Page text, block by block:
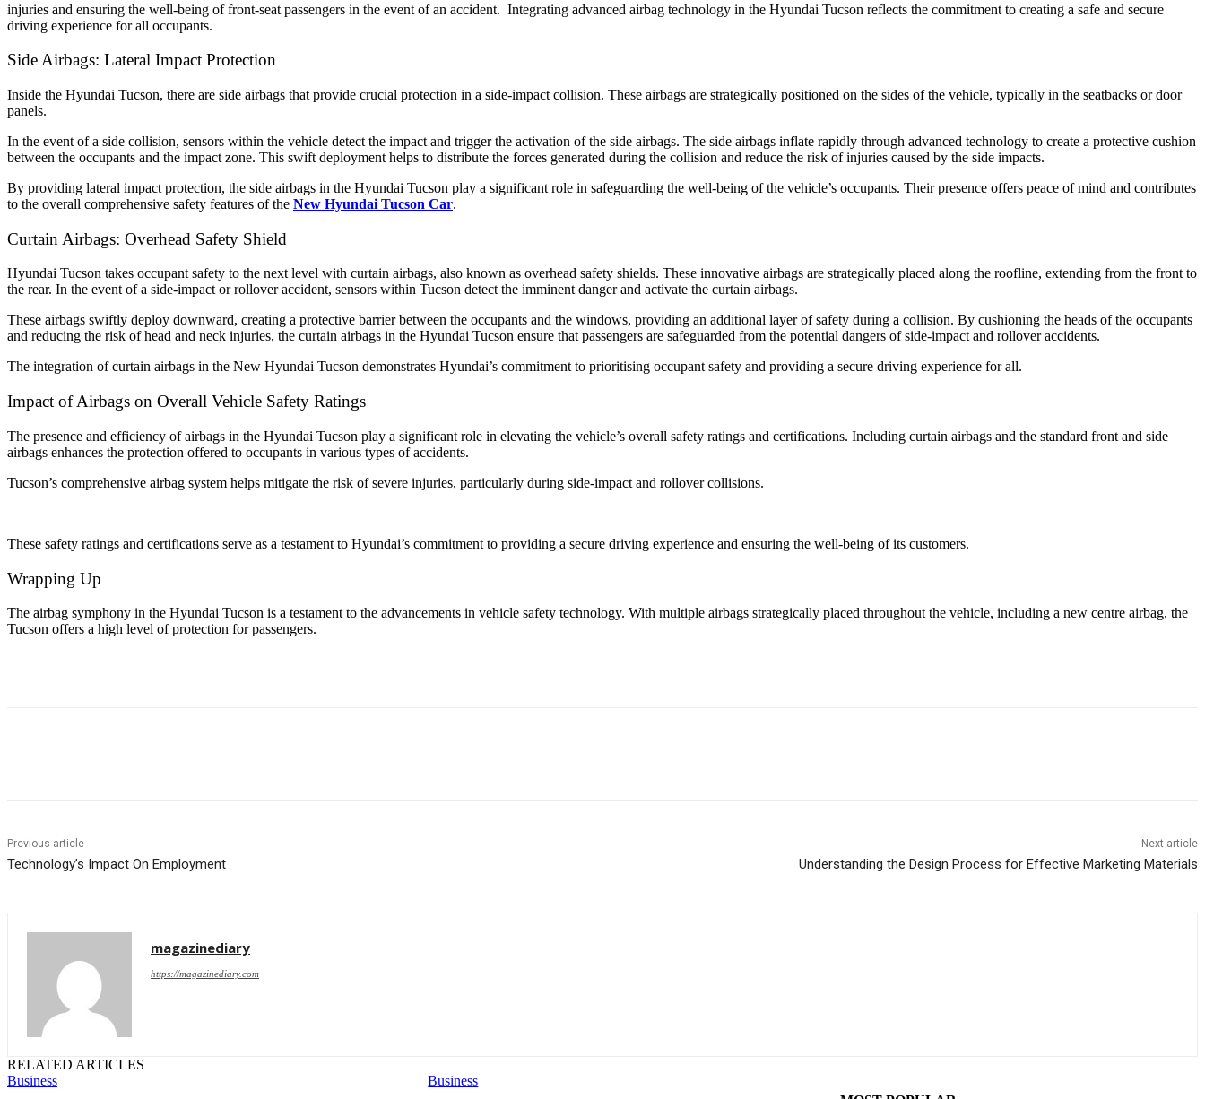
injuries and ensuring the well-being of front-seat passengers in the event of an accident. Integrating advanced airbag technology in the Hyundai Tucson reflects the commitment to creating a safe and secure
driving experience for all occupants.
Side Airbags: Lateral Impact Protection
Inside the Hyundai Tucson, there are side airbags that provide crucial protection in a side-impact collision. These airbags are strategically positioned on the sides of the vehicle, typically in the seatbacks or door
panels.
In the event of a side collision, sensors within the vehicle detect the impact and trigger the activation of the side airbags. The side airbags inflate rapidly through advanced technology to create a protective cushion
between the occupants and the impact zone. This swift deployment helps to distribute the forces generated during the collision and reduce the risk of injuries caused by the side impacts.
By providing lateral impact protection, the side airbags in the Hyundai Tucson play a significant role in safeguarding the well-being of the vehicle’s occupants. Their presence offers peace of mind and contributes
to the overall comprehensive safety features of the New Hyundai Tucson Car.
Curtain Airbags: Overhead Safety Shield
Hyundai Tucson takes occupant safety to the next level with curtain airbags, also known as overhead safety shields. These innovative airbags are strategically placed along the roofline, extending from the front to
the rear. In the event of a side-impact or rollover accident, sensors within Tucson detect the imminent danger and activate the curtain airbags.
These airbags swiftly deploy downward, creating a protective barrier between the occupants and the windows, providing an additional layer of safety during a collision. By cushioning the heads of the occupants
and reducing the risk of head and neck injuries, the curtain airbags in the Hyundai Tucson ensure that passengers are safeguarded from the potential dangers of side-impact and rollover accidents.
The integration of curtain airbags in the New Hyundai Tucson demonstrates Hyundai’s commitment to prioritising occupant safety and providing a secure driving experience for all.
Impact of Airbags on Overall Vehicle Safety Ratings
The presence and efficiency of airbags in the Hyundai Tucson play a significant role in elevating the vehicle’s overall safety ratings and certifications. Including curtain airbags and the standard front and side
airbags enhances the protection offered to occupants in various types of accidents.
Tucson’s comprehensive airbag system helps mitigate the risk of severe injuries, particularly during side-impact and rollover collisions.
These safety ratings and certifications serve as a testament to Hyundai’s commitment to providing a secure driving experience and ensuring the well-being of its customers.
Wrapping Up
The airbag symphony in the Hyundai Tucson is a testament to the advancements in vehicle safety technology. With multiple airbags strategically placed throughout the vehicle, including a new centre airbag, the
Tucson offers a high level of protection for passengers.
Previous article
Technology’s Impact On Employment
Next article
Understanding the Design Process for Effective Marketing Materials
magazinediary
https://magazinediary.com
RELATED ARTICLES
Business
Business